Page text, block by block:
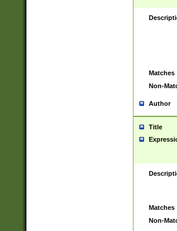
Matches
Non-
Author
Title
Matches
Non-